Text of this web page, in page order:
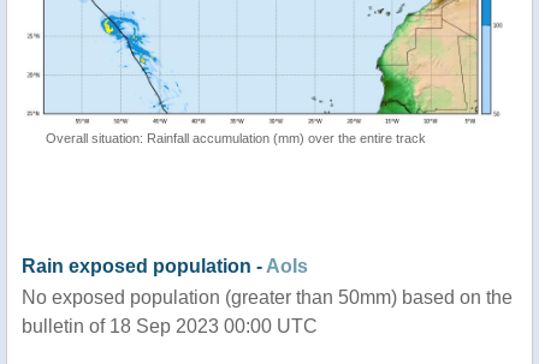
Overall situation: Rainfall accumulation (mm) over the entire track
Rain exposed population - AoIs
No exposed population (greater than 50mm) based on the
bulletin of 18 Sep 2023 00:00 UTC